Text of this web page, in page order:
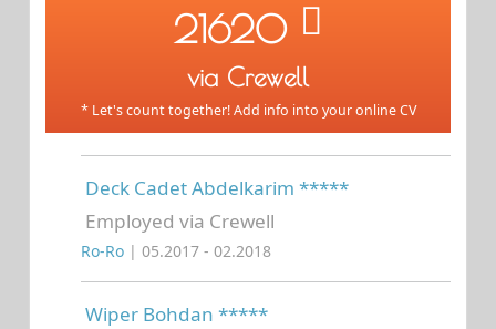
21620
via Crewell
* Let's count together! Add info into your online CV
Deck Cadet Abdelkarim *****
Employed via Crewell
Ro-Ro | 05.2017 - 02.2018
Wiper Bohdan *****